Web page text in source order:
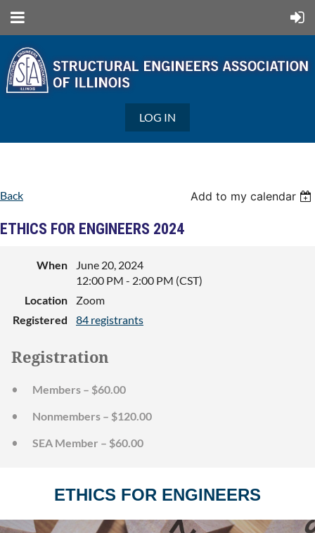
LOG IN
Back Add to my calendar
ETHICS FOR ENGINEERS 2024
When
June 20, 2024
12:00 PM - 2:00 PM (CST)
Location
Zoom
Registered
84 registrants
Registration
Members – $60.00
Nonmembers – $120.00
SEA Member – $60.00
ETHICS FOR ENGINEERS